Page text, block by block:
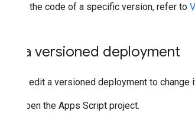
To view the code of a specific version, refer to
Edit a versioned deployment
You can edit a versioned deployment to
Open the Apps Script project.